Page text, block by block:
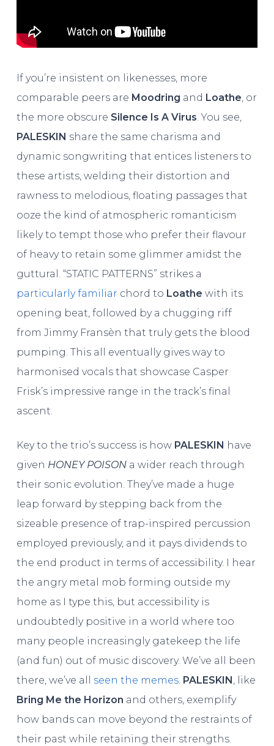
If you’re insistent on likenesses, more
comparable peers are Moodring and Loathe, or
the more obscure Silence Is A Virus. You see,
PALESKIN share the same charisma and
dynamic songwriting that entices listeners to
these artists, welding their distortion and
rawness to melodious, floating passages that
ooze the kind of atmospheric romanticism
likely to tempt those who prefer their flavour
of heavy to retain some glimmer amidst the
guttural. “STATIC PATTERNS” strikes a
particularly familiar chord to Loathe with its
opening beat, followed by a chugging riff
from Jimmy Fransèn that truly gets the blood
pumping. This all eventually gives way to
harmonised vocals that showcase Casper
Frisk’s impressive range in the track’s final
ascent.
Key to the trio’s success is how PALESKIN have
given HONEY POISONa wider reach through
their sonic evolution. They’ve made a huge
leap forward by stepping back from the
sizeable presence of trap-inspired percussion
employed previously, and it pays dividends to
the end product in terms of accessibility. I hear
the angry metal mob forming outside my
home as I type this, but accessibility is
undoubtedly positive in a world where too
many people increasingly gatekeep the life
(and fun) out of music discovery. We’ve all been
there, we’ve all seen the memes. PALESKIN , like
Bring Me the Horizon and others, exemplify
how bands can move beyond the restraints of
their past while retaining their strengths.